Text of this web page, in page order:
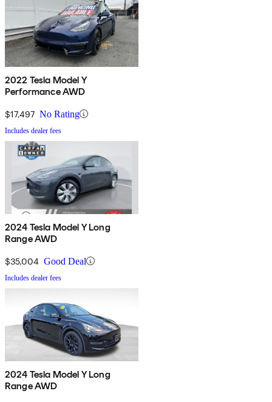
2022 Tesla Model Y
Performance AWD
$17,497 No Rating
Includes dealer fees
2024 Tesla Model Y Long
Range AWD
$35,004 Good Deal
Includes dealer fees
2024 Tesla Model Y Long
Range AWD